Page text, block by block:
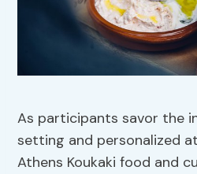
As participants savor the
setting and personalized
Athens Koukaki food and